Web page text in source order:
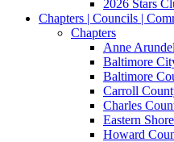
2026 Stars
Chapters | Councils |
Chapters
Anne
Baltimore
Baltimore
Carroll
Charles
Eastern Shore
Howard